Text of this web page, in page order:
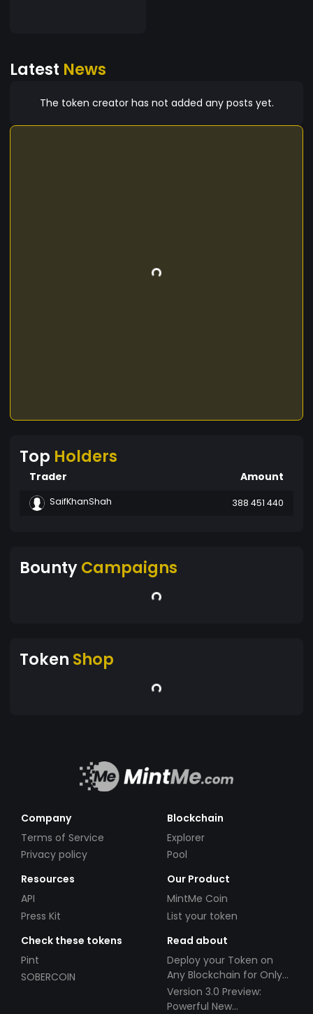
Latest News
The token creator has not added any posts yet.
Top Holders
Trader Amount
SaifKhanShah 388 451 440
BountyCampaigns
Token Shop
Company
Terms of Service
Privacy policy
Blockchain
Explorer
Pool
Resources
API
Press Kit
Our Product
MintMe Coin
List your token
Check these tokens
Pint
SOBERCOIN
Read about
Deploy your Token on
Any Blockchain for Only
$49!
Version 3.0 Preview:
Powerful New